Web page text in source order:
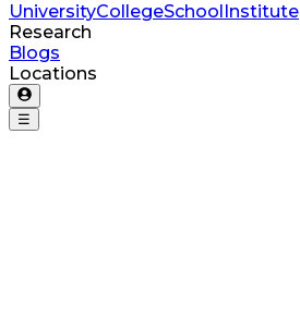
UniversityCollegeSchoolInstitute
Research
Blogs
Locations
☰